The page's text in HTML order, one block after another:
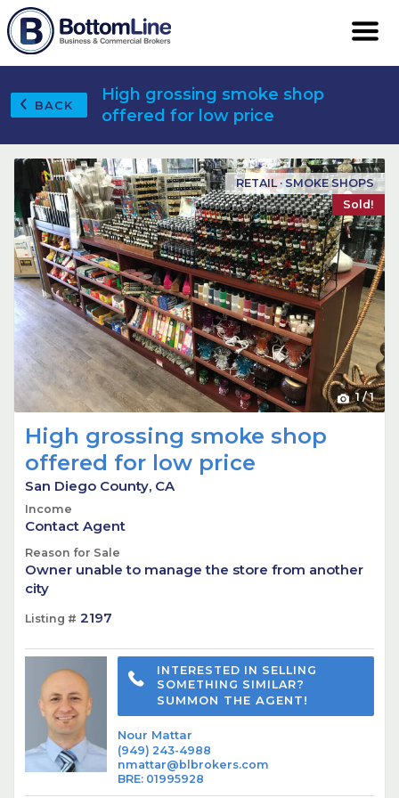
BACK
High grossing smoke shop
offered for low price
RETAIL · SMOKE SHOPS
Sold!
1/1
High grossing smoke shop
offered for low price
San Diego County, CA
Income
Contact Agent
Reason for Sale
Owner unable to manage the store from another
city
Listing # 2197
INTERESTED IN SELLING
SOMETHING SIMILAR?
SUMMON THE AGENT!
Nour Mattar
(949) 243-4988
nmattar@blbrokers.com
BRE: 01995928